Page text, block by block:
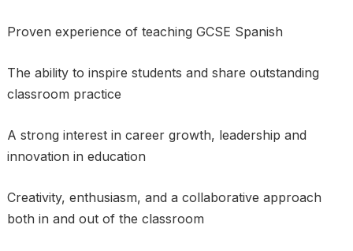
Proven experience of teaching GCSE Spanish
The ability to inspire students and share outstanding
classroom practice
A strong interest in career growth, leadership and
innovation in education
Creativity, enthusiasm, and a collaborative approach
both in and out of the classroom